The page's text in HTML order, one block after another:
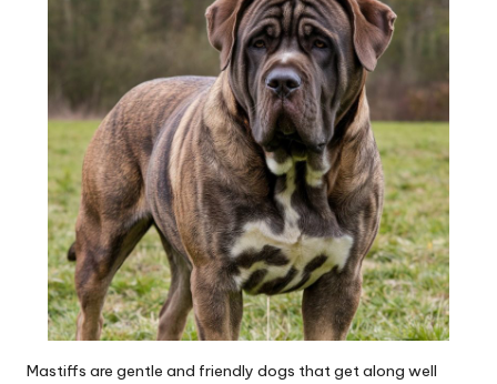
Mastiffs are gentle and friendly dogs that get along well